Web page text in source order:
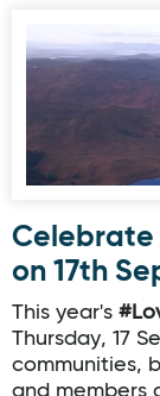
Celebrate
on 17th
This year's
Thursday, 17
communities,
and members